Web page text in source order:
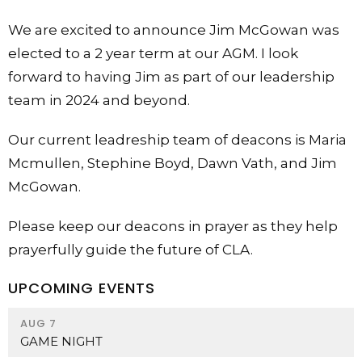
We are excited to announce Jim McGowan was
elected to a 2 year term at our AGM. I look
forward to having Jim as part of our leadership
team in 2024 and beyond.
Our current leadreship team of deacons is Maria
Mcmullen, Stephine Boyd, Dawn Vath, and Jim
McGowan.
Please keep our deacons in prayer as they help
prayerfully guide the future of CLA.
UPCOMING EVENTS
AUG 7
GAME NIGHT